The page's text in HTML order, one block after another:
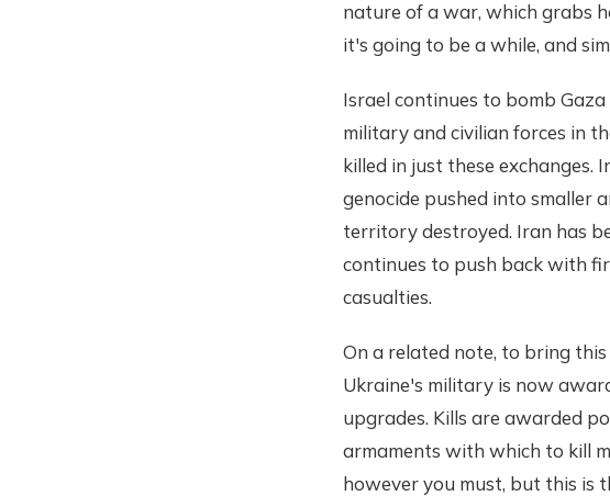
nature of a war, which grabs
it's going to be a while, and
Israel continues to bomb
military and civilian forces in
killed in just these
genocide pushed into smaller
territory destroyed. Iran has
continues to push back with
casualties.
On a related note, to bring
Ukraine's military is now
upgrades. Kills are awarded
armaments with which to kill
however you must, but this is